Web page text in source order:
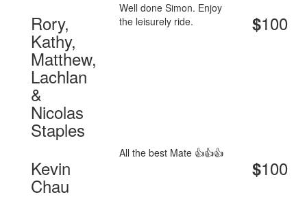
Rory,
Kathy,
Matthew,
Lachlan
&
Nicolas
Staples
Well done Simon. Enjoy
the leisurely ride.
$100
Kevin
Chau
All the best Mate 👍👍👍
$100